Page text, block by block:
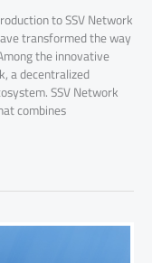
to SSV Network
transformed the way
the innovative
a decentralized
SSV Network
combines